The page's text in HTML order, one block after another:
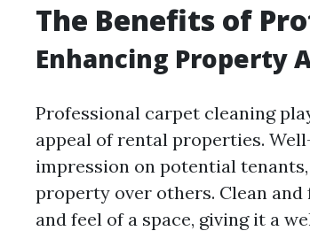
The Benefits of
Enhancing Property
Professional carpet cleaning
appeal of rental properties.
impression on potential
property over others. Clean
and feel of a space, giving it a